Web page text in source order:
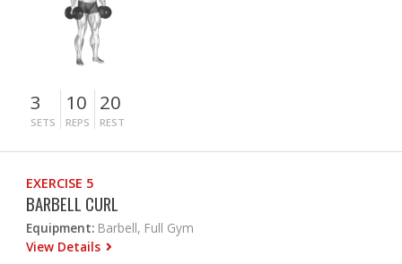
3
SETS
10
REPS
20
REST
EXERCISE 5
BARBELL CURL
Equipment: Barbell, Full Gym
View Details